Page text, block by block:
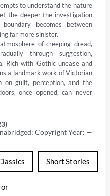
to understand the nature
the deeper the investigation
becomes between
far more sinister.
of creeping dread,
through suggestion,
Rich with Gothic unease and
a landmark work of Victorian
guilt, perception, and the
once opened, can never
Copyright Year: —
Short Stories